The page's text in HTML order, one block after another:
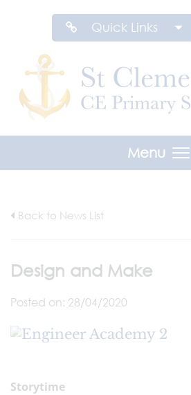
Quick Links
Menu
Back to News List
Design and Make
Posted on: 28/04/2020
Storytime